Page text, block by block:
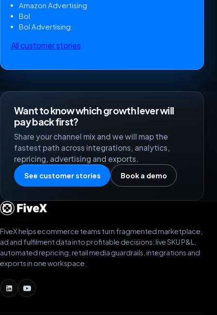
Amazon Advertising
Bol
Bol Advertising
All customer stories
Want to know which growth lever will
pay back first?
Share your channel mix and we will map the
fastest path across integrations, analytics,
repricing, advertising and exports.
See customer stories Book a demo
FiveX helps ecommerce teams turn fragmented marketplace,
ad and fulfilment data into profitable decisions: live SKU P&L,
automated repricing, retail media guardrails, integrations and
exports in one workspace.